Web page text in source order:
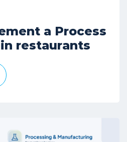
a Process
restaurants